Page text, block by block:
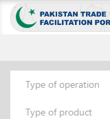
Type of operation
Type of product